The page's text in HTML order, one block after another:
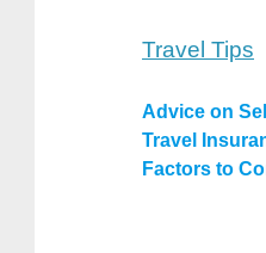
Travel Tips
Advice on
Travel
Factors to